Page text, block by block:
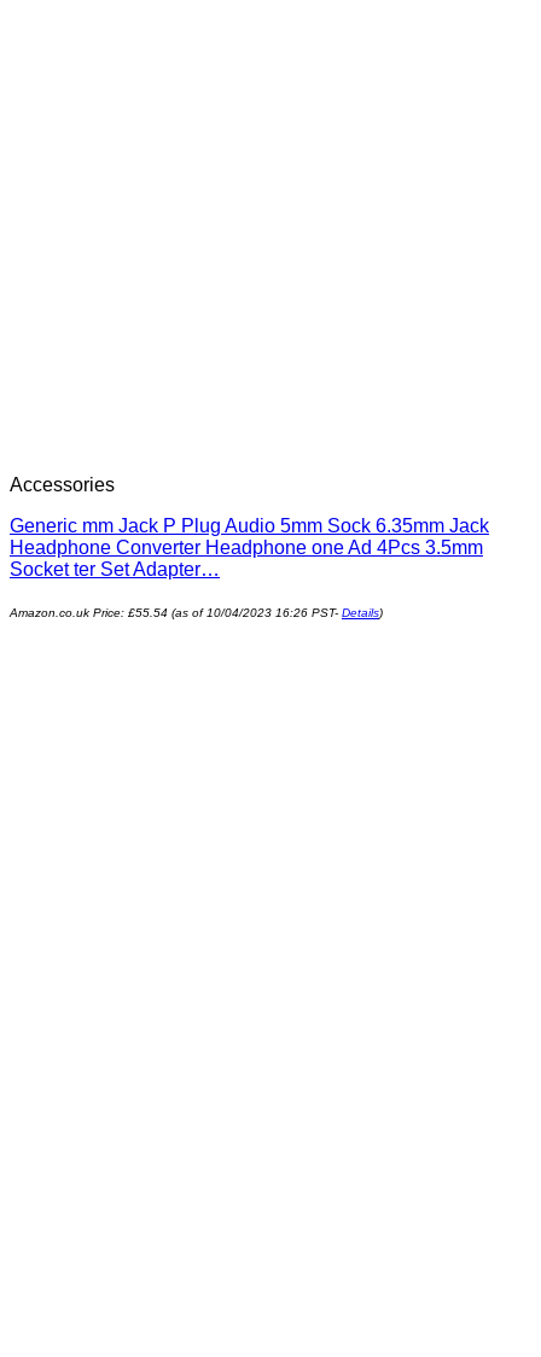
Accessories
Generic mm Jack P Plug Audio 5mm Sock 6.35mm Jack
Headphone Converter Headphone one Ad 4Pcs 3.5mm
Socket ter Set Adapter…
Amazon.co.uk Price: £55.54 (as of 10/04/2023 16:26 PST- Details)